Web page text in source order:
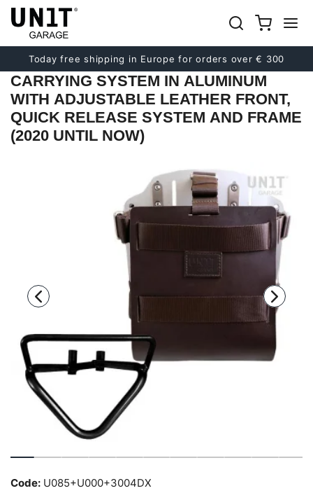
Today free shipping in Europe for orders over € 300
Previous
Next
CARRYING SYSTEM IN ALUMINUM
WITH ADJUSTABLE LEATHER FRONT,
QUICK RELEASE SYSTEM AND FRAME
(2020 UNTIL NOW)
Code: U085+U000+3004DX